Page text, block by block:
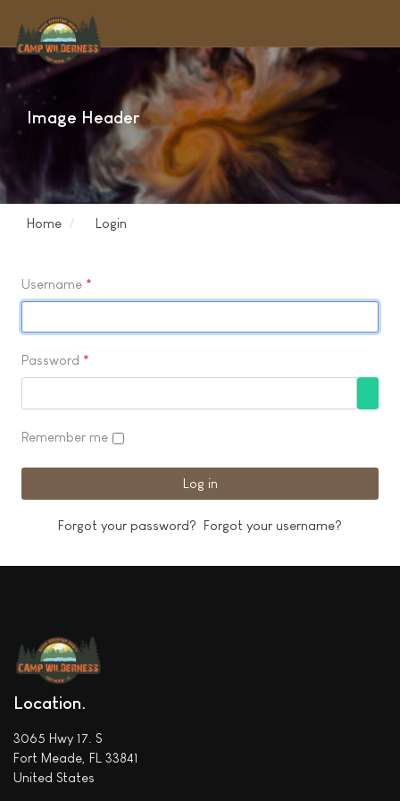
Image Header
Home Login
Username *
Password *
Remember me
Log in
Forgot your password? Forgot your username?
Location
3065 Hwy 17. S
Fort Meade, FL 33841
United States